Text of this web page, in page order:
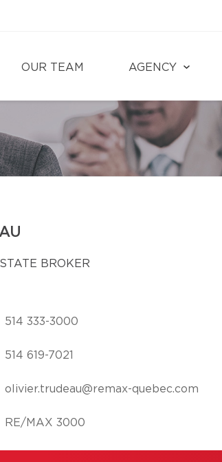
OUR TEAM AGENCY
BROKER
514 333-3000
514 619-7021
olivier.trudeau@remax-quebec.com
RE/MAX 3000